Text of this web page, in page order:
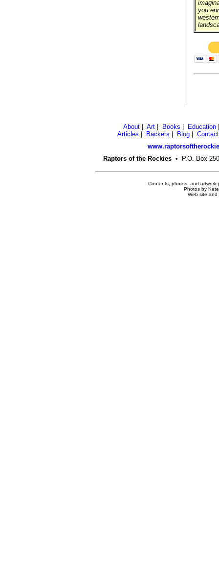
you
About| Art| Books Education
Articles
Backers Blog| Contact
Raptors of the Rockies • P.O. Box
Contents, photos, and
Photos by
Web site